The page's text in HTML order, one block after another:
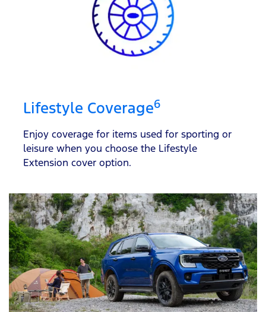
Lifestyle Coverage6
Enjoy coverage for items used for sporting or
leisure when you choose the Lifestyle
Extension cover option.